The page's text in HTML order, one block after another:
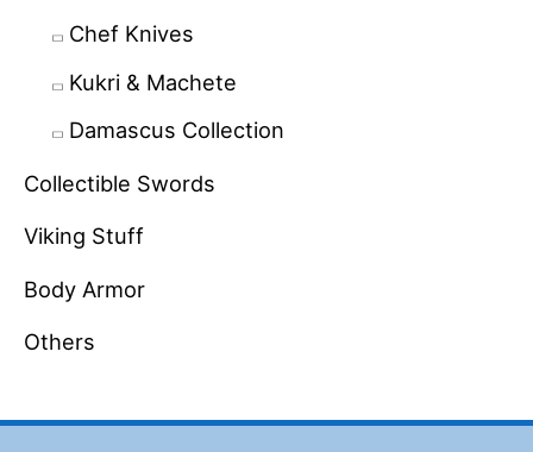
Chef Knives
Kukri & Machete
Damascus Collection
Collectible Swords
Viking Stuff
Body Armor
Others